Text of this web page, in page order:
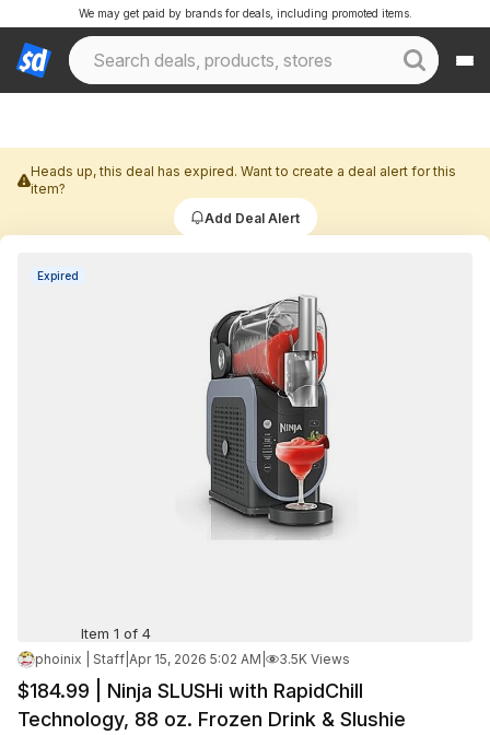
We may get paid by brands for deals, including promoted items.
Heads up, this deal has expired. Want to create a deal alert for this
item?
Add Deal Alert
Expired
Item 1 of 4
phoinix | Staff Apr 15, 2026 5:02 AM 3.5K Views
$184.99 | Ninja SLUSHi with RapidChill
Technology, 88 oz. Frozen Drink & Slushie